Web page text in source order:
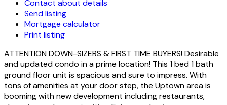
Contact about details
Send listing
Mortgage calculator
Print listing
ATTENTION DOWN-SIZERS & FIRST TIME BUYERS! Desirable
and updated condo in a prime location! This 1 bed 1 bath
ground floor unit is spacious and sure to impress. With
tons of amenities at your door step, the Uptown area is
booming with new development including restaurants,